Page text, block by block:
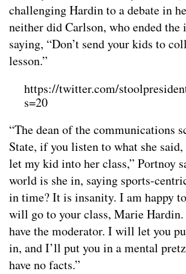
challenging Hardin to a debate in
neither did Carlson, who ended the
saying, “Don’t send your kids to
lesson.”
https://twitter.com/
s=20
“The dean of the communications
State, if you listen to what she
let my kid into her class,” Portnoy
world is she in, saying sports-
in time? It is insanity. I am happy
will go to your class, Marie
have the moderator. I will let you
in, and I’ll put you in a mental
have no facts.”